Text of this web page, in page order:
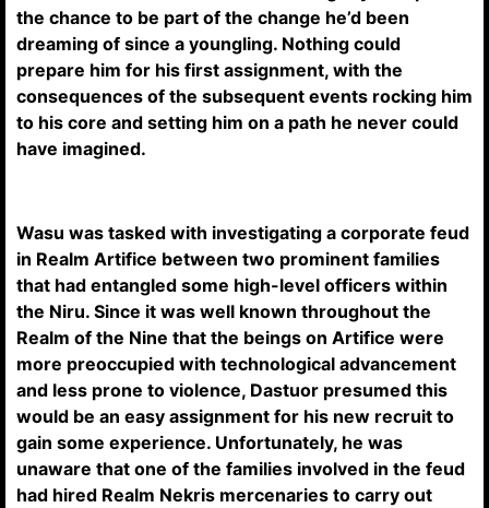
the chance to be part of the change he’d been
dreaming of since a youngling. Nothing could
prepare him for his first assignment, with the
consequences of the subsequent events rocking him
to his core and setting him on a path he never could
have imagined.
Wasu was tasked with investigating a corporate feud
in Realm Artifice between two prominent families
that had entangled some high-level officers within
the Niru. Since it was well known throughout the
Realm of the Nine that the beings on Artifice were
more preoccupied with technological advancement
and less prone to violence, Dastuor presumed this
would be an easy assignment for his new recruit to
gain some experience. Unfortunately, he was
unaware that one of the families involved in the feud
had hired Realm Nekris mercenaries to carry out